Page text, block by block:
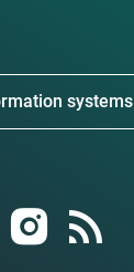
systems